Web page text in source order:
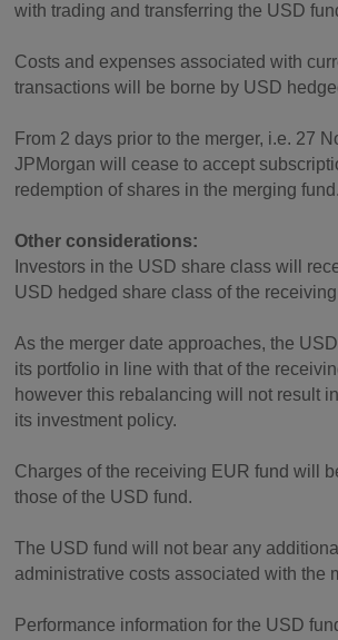
with trading and transferring the USD
Costs and expenses associated with
transactions will be borne by USD
From 2 days prior to the merger, i.e. 27
JPMorgan will cease to accept
redemption of shares in the merging fund.
Other considerations:
Investors in the USD share class will
USD hedged share class of the
As the merger date approaches, the
its portfolio in line with that of the
however this rebalancing will not result
its investment policy.
Charges of the receiving EUR fund will
those of the USD fund.
The USD fund will not bear any
administrative costs associated with the
Performance information for the USD